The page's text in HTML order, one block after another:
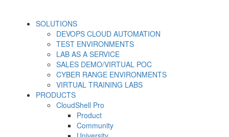
SOLUTIONS
DEVOPS CLOUD AUTOMATION
TEST ENVIRONMENTS
LAB AS A SERVICE
SALES DEMO/VIRTUAL POC
CYBER RANGE ENVIRONMENTS
VIRTUAL TRAINING LABS
PRODUCTS
CloudShell Pro
Product
Community